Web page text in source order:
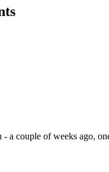
a couple of weeks ago,